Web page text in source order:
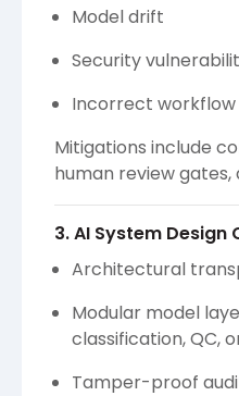
Model drift
Security
Incorrect
Mitigations include
human review
3. AI System Design
Architectural
Modular model
classification, QC,
Tamper-proof